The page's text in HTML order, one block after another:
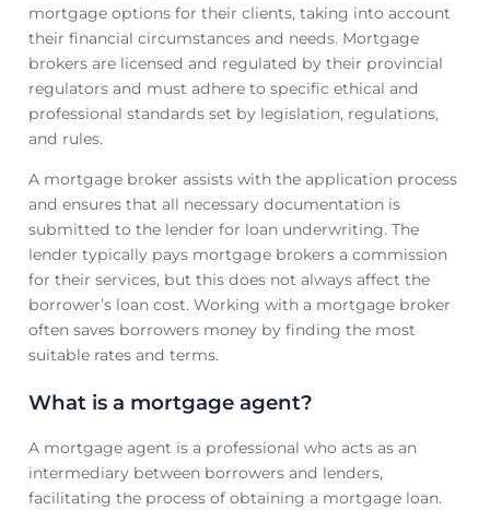
mortgage options for their clients, taking into account
their financial circumstances and needs. Mortgage
brokers are licensed and regulated by their provincial
regulators and must adhere to specific ethical and
professional standards set by legislation, regulations,
and rules.
A mortgage broker assists with the application process
and ensures that all necessary documentation is
submitted to the lender for loan underwriting. The
lender typically pays mortgage brokers a commission
for their services, but this does not always affect the
borrower’s loan cost. Working with a mortgage broker
often saves borrowers money by finding the most
suitable rates and terms.
What is a mortgage agent?
A mortgage agent is a professional who acts as an
intermediary between borrowers and lenders,
facilitating the process of obtaining a mortgage loan.